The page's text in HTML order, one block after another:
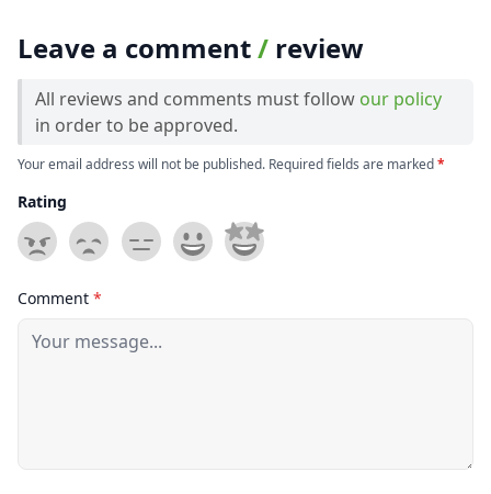
Leave a comment/ review
All reviews and comments must follow our policy
in order to be approved.
Your email address will not be published. Required fields are marked*
Rating
Comment *